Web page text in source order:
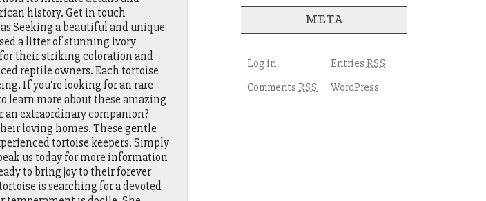
history. Get in touch
Seeking a beautiful and unique
a litter of stunning ivory
their striking coloration and
reptile owners. Each tortoise
If you're looking for an rare
learn more about these amazing
an extraordinary companion?
loving homes. These gentle
tortoise keepers. Simply
us today for more information
to bring joy to their forever
is searching for a devoted
META
Log in Entries RSS
Comments RSS WordPress